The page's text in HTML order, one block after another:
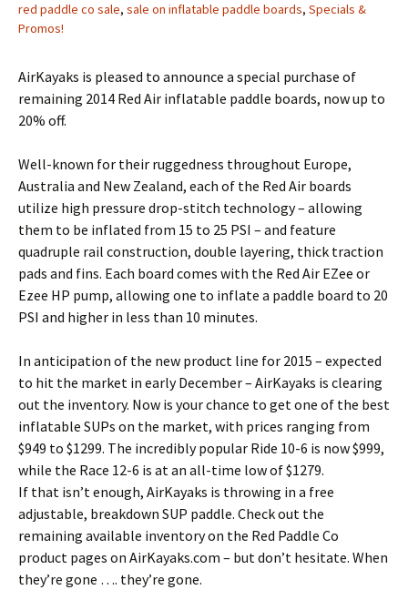
red paddle co sale, sale on inflatable paddle boards, Specials &
Promos!
AirKayaks is pleased to announce a special purchase of
remaining 2014 Red Air inflatable paddle boards, now up to
20% off.
Well-known for their ruggedness throughout Europe,
Australia and New Zealand, each of the Red Air boards
utilize high pressure drop-stitch technology – allowing
them to be inflated from 15 to 25 PSI – and feature
quadruple rail construction, double layering, thick traction
pads and fins. Each board comes with the Red Air EZee or
Ezee HP pump, allowing one to inflate a paddle board to 20
PSI and higher in less than 10 minutes.
In anticipation of the new product line for 2015 – expected
to hit the market in early December – AirKayaks is clearing
out the inventory. Now is your chance to get one of the best
inflatable SUPs on the market, with prices ranging from
$949 to $1299. The incredibly popular Ride 10-6 is now $999,
while the Race 12-6 is at an all-time low of $1279.
If that isn’t enough, AirKayaks is throwing in a free
adjustable, breakdown SUP paddle. Check out the
remaining available inventory on the Red Paddle Co
product pages on AirKayaks.com – but don’t hesitate. When
they’re gone …. they’re gone.